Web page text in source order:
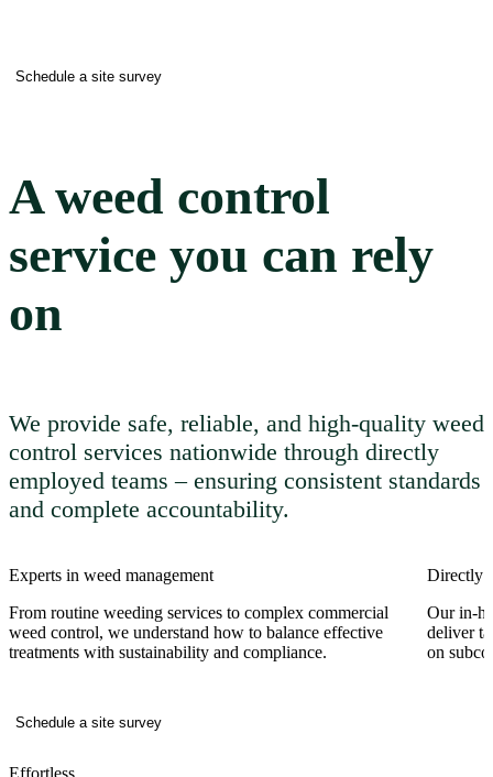
Schedule a site survey
A weed control
service you can rely
on
We provide safe, reliable, and high-quality weed
control services nationwide through directly
employed teams – ensuring consistent standards
and complete accountability.
Experts in weed management
From routine weeding services to complex commercial
weed control, we understand how to balance effective
treatments with sustainability and compliance.
Directly
Our in-
deliver
on
Schedule a site survey
Effortless